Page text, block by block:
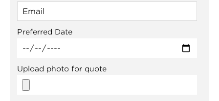
Preferred Date
Upload photo for quote